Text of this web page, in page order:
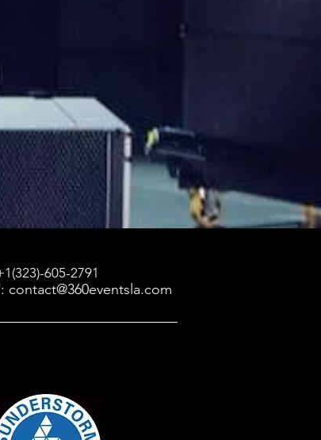
605-2791
contact@360eventsla.com